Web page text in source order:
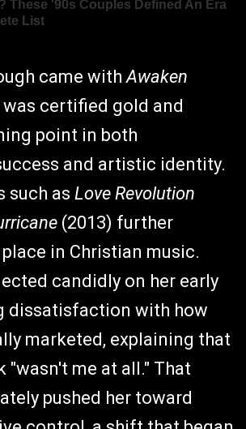
came withAwaken
was certified gold and
point in both
and artistic identity.
such as Love Revolution
(2013) further
in Christian music.
candidly on her early
dissatisfaction with how
marketed, explaining that
"wasn't me at all." That
pushed her toward